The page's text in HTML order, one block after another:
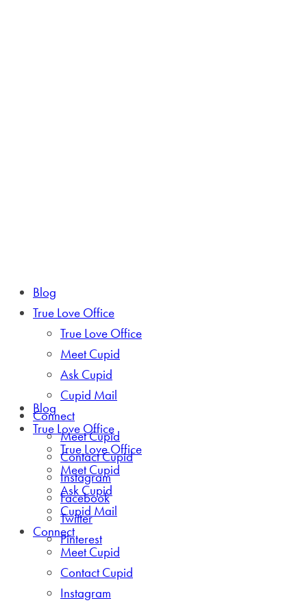
Blog
True Love Office
True Love Office
Meet Cupid
Ask Cupid
Cupid Mail
Connect
Meet Cupid
Contact Cupid
Instagram
Facebook
Twitter
Pinterest
Blog
True Love Office
True Love Office
Meet Cupid
Ask Cupid
Cupid Mail
Connect
Meet Cupid
Contact Cupid
Instagram